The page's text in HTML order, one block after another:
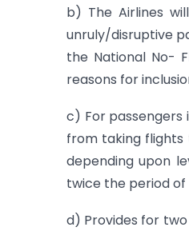
b) The Airlines
unruly/disruptive
the National No-
reasons for
c) For passengers
from taking
depending upon
twice the period of
d) Provides for